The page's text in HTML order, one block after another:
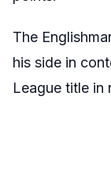
The
his side in
League title in